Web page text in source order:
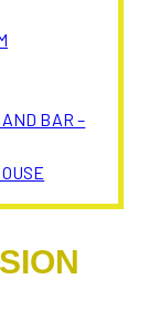
BAR –